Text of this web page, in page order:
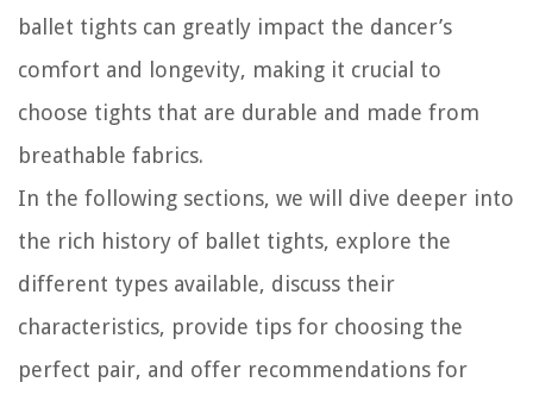
ballet tights can greatly impact the dancer’s
comfort and longevity, making it crucial to
choose tights that are durable and made from
breathable fabrics.
In the following sections, we will dive deeper into
the rich history of ballet tights, explore the
different types available, discuss their
characteristics, provide tips for choosing the
perfect pair, and offer recommendations for